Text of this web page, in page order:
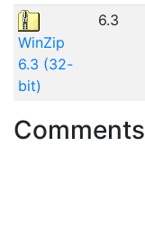
WinZip
6.3 (32-
bit)
6.3
Comments